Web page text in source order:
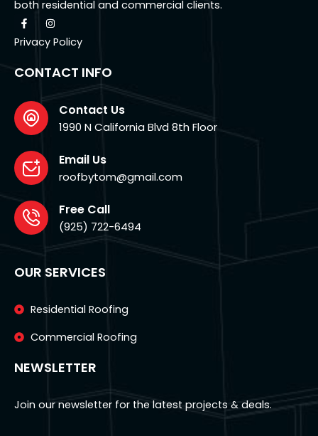
both residential and commercial clients.
F
a
c
e
o
o
-
f
I
n
s
t
g
r
Privacy Policy
CONTACT INFO
Contact Us
1990 N California Blvd 8th Floor
Email Us
roofbytom@gmail.com
Free Call
(925) 722-6494
OUR SERVICES
Residential Roofing
Commercial Roofing
NEWSLETTER
Join our newsletter for the latest projects & deals.